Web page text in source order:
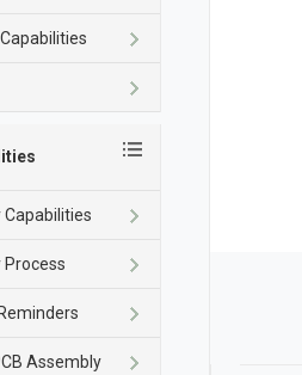
Capabilities
Process
Assembly